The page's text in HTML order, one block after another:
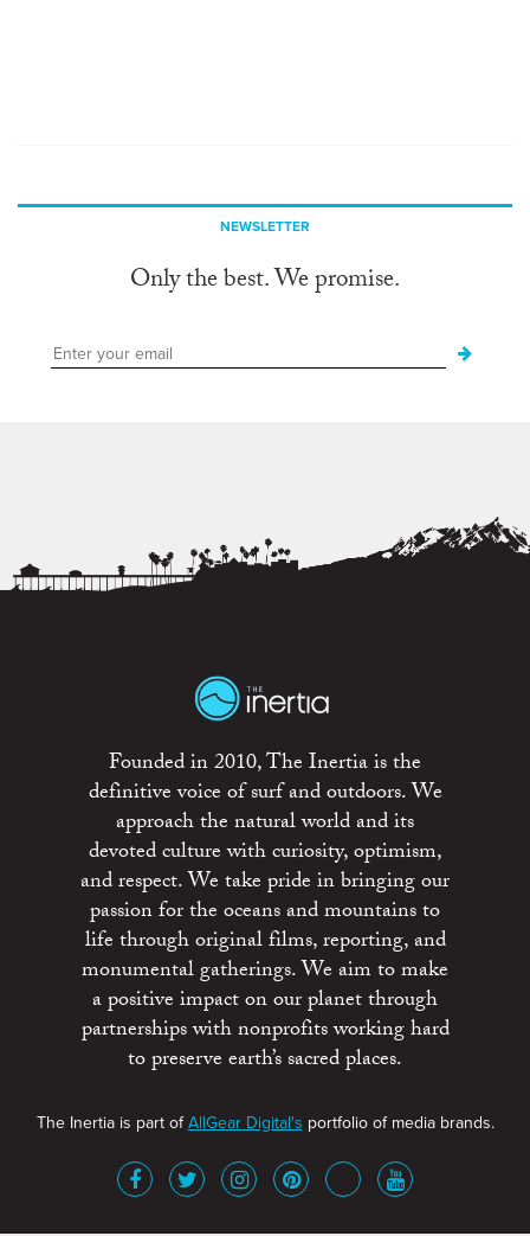
NEWSLETTER
Only the best. We promise.
Founded in 2010, The Inertia is the
definitive voice of surf and outdoors. We
approach the natural world and its
devoted culture with curiosity, optimism,
and respect. We take pride in bringing our
passion for the oceans and mountains to
life through original films, reporting, and
monumental gatherings. We aim to make
a positive impact on our planet through
partnerships with nonprofits working hard
to preserve earth’s sacred places.
The Inertia is part ofAllGear Digital's portfolio of media brands.